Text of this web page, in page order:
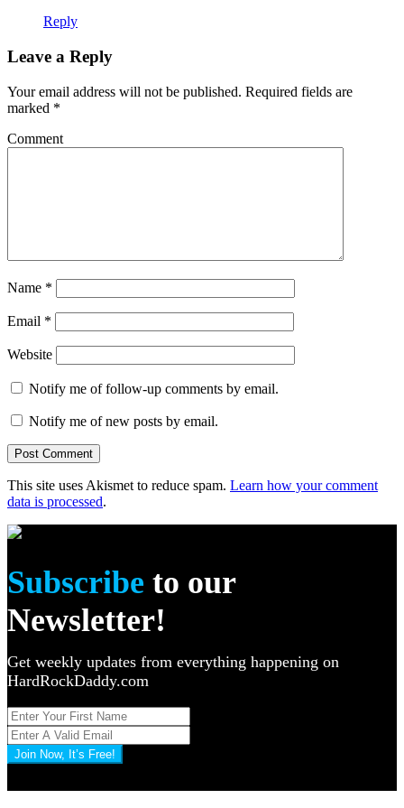
Reply
Leave a Reply
Your email address will not be published. Required fields are
marked *
Comment
Name *
Email *
Website
Notify me of follow-up comments by email.
Notify me of new posts by email.
This site uses Akismet to reduce spam. Learn how your comment
data is processed.
Subscribe to our
Newsletter!
Get weekly updates from everything happening on
HardRockDaddy.com
Join Now, It’s Free!